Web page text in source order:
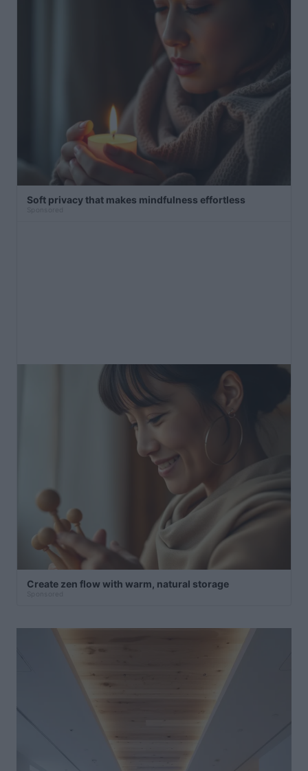
Soft privacy that makes mindfulness effortless
Create zen flow with warm, natural storage